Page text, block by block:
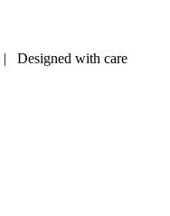
Designed with care